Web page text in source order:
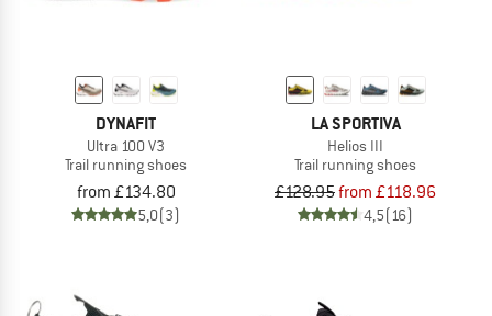
DYNAFIT
Ultra 100 V3
Trail running shoes
from £134.80
5,0(3)
LA SPORTIVA
Helios III
Trail running shoes
£128.95from £118.96
4,5(16)